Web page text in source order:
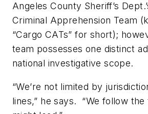
Angeles County Sheriff’s
Criminal Apprehension Team
“Cargo CATs” for short);
team possesses one distinct
national investigative scope.
“We’re not limited by
lines,” he says. “We follow